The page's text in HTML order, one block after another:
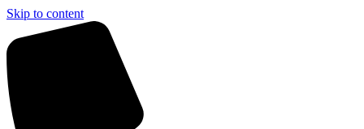
Skip to content